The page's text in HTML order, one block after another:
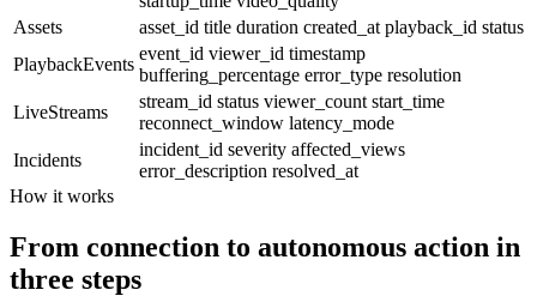
Assets
asset_id title duration created_at playback_id status
PlaybackEvents
event_id viewer_id timestamp
buffering_percentage error_type resolution
LiveStreams
stream_id status viewer_count start_time
reconnect_window latency_mode
Incidents
incident_id severity affected_views
error_description resolved_at
How it works
From connection to autonomous action in
three steps